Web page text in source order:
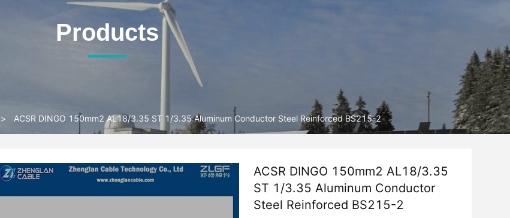
Products
> ACSR DINGO 150mm2 AL18/3.35 ST 1/3.35 Aluminum Conductor Steel Reinforced BS215-2
ACSR DINGO 150mm2 AL18/3.35
ST 1/3.35 Aluminum Conductor
Steel Reinforced BS215-2